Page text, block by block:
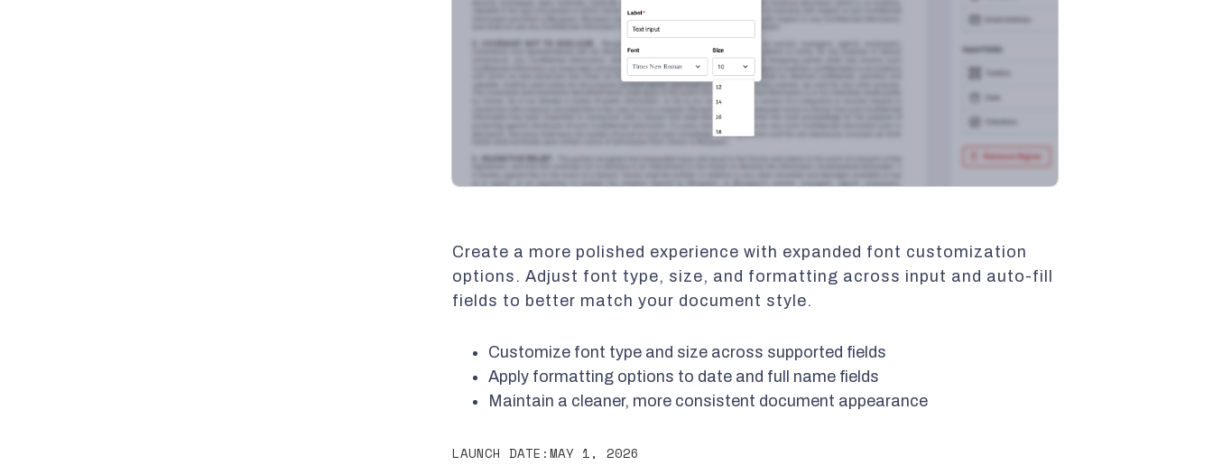
Create a more polished experience with expanded font customization
options. Adjust font type, size, and formatting across input and auto-fill
fields to better match your document style.
Customize font type and size across supported fields
Apply formatting options to date and full name fields
Maintain a cleaner, more consistent document appearance
LAUNCH DATE:MAY 1, 2026